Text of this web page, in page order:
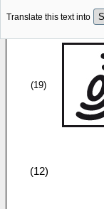
Translate this text into
(19)
(12)